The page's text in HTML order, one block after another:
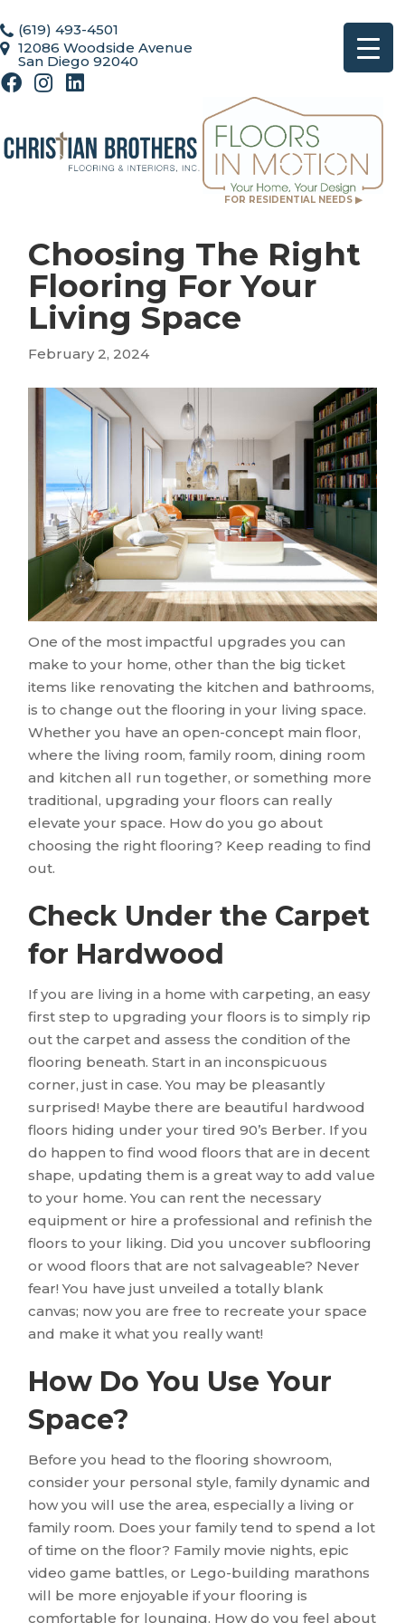
FOR RESIDENTIAL NEEDS ▶
(619) 493-4501
12086 Woodside Avenue
San Diego 92040
Choosing The Right
Flooring For Your
Living Space
February 2, 2024
One of the most impactful upgrades you can
make to your home, other than the big ticket
items like renovating the kitchen and bathrooms,
is to change out the flooring in your living space.
Whether you have an open-concept main floor,
where the living room, family room, dining room
and kitchen all run together, or something more
traditional, upgrading your floors can really
elevate your space. How do you go about
choosing the right flooring? Keep reading to find
out.
Check Under the Carpet
for Hardwood
If you are living in a home with carpeting, an easy
first step to upgrading your floors is to simply rip
out the carpet and assess the condition of the
flooring beneath. Start in an inconspicuous
corner, just in case. You may be pleasantly
surprised! Maybe there are beautiful hardwood
floors hiding under your tired 90’s Berber. If you
do happen to find wood floors that are in decent
shape, updating them is a great way to add value
to your home. You can rent the necessary
equipment or hire a professional and refinish the
floors to your liking. Did you uncover subflooring
or wood floors that are not salvageable? Never
fear! You have just unveiled a totally blank
canvas; now you are free to recreate your space
and make it what you really want!
How Do You Use Your
Space?
Before you head to the flooring showroom,
consider your personal style, family dynamic and
how you will use the area, especially a living or
family room. Does your family tend to spend a lot
of time on the floor? Family movie nights, epic
video game battles, or Lego-building marathons
will be more enjoyable if your flooring is
comfortable for lounging. How do you feel about